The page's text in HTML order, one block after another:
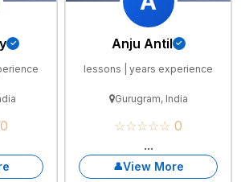
Anju Antil
lessons | years experience
Gurugram, India
☆☆☆☆☆ 0
...
View More